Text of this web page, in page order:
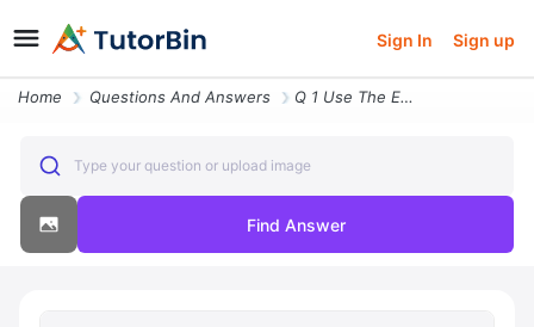
Sign In Sign up
Home Questions And Answers Q 1 Use The Explicit Method To Solve For The Temperature Distribution
Type your question or upload image
Find Answer